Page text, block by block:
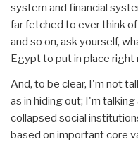
system and financial
far fetched to ever think
and so on, ask yourself,
Egypt to put in place right
And, to be clear, I'm not
as in hiding out; I'm
collapsed social
based on important core